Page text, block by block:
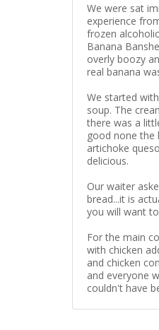
We were sat
experience
frozen
Banana
overly boozy
real banana
We started
soup. The
there was a
good none the
artichoke
delicious.
Our waiter
bread...it is
you will want
For the main
with chicken
and chicken
and everyone
couldn't have